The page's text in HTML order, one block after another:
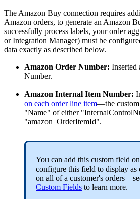
The Amazon Buy connection requires
Amazon orders, to generate an Amazon
successfully process labels, your order
or Integration Manager) must be
data exactly as described below.
Amazon Order Number: Inserted
Number.
Amazon Internal Item Number:
on each order line item—the custom
"Name" of either "
"amazon_OrderItemId".
You can add this custom field on
configure this field to display as
on all of a customer's orders—
Custom Fields to learn more.